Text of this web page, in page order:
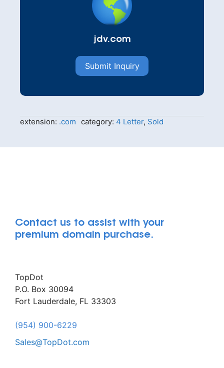
jdv.com
Submit Inquiry
extension: .com category: 4 Letter, Sold
Contact us to assist with your
premium domain purchase.
TopDot
P.O. Box 30094
Fort Lauderdale, FL 33303
(954) 900-6229
Sales@TopDot.com